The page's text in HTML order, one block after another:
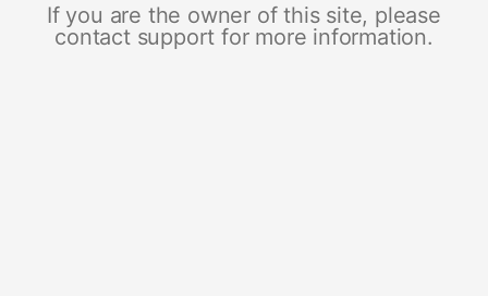
If you are the owner of this site, please
contact support for more information.